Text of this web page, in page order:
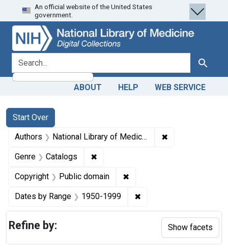
Skip
to
search
Skip to
main
content
Skip
to
first
result
An official website of the United States
government.
search for Search
ABOUT HELP WEB SERVICE
Search
Search Constraints
Start Over
You searched for:
Authors National Library of Medicine (U.S.) ✖
Genre Catalogs ✖
Copyright Public domain ✖
Dates by Range 1950-1999 ✖
Refine by: Show facets